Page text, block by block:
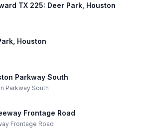
TX 225: Deer Park, Houston
Houston
Parkway South
Parkway South
Frontage Road
Frontage Road